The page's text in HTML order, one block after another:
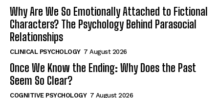
Why Are We So Emotionally Attached to Fictional
Characters? The Psychology Behind Parasocial
Relationships
CLINICAL PSYCHOLOGY 7 August 2026
Once We Know the Ending: Why Does the Past
Seem So Clear?
COGNITIVE PSYCHOLOGY 7 August 2026